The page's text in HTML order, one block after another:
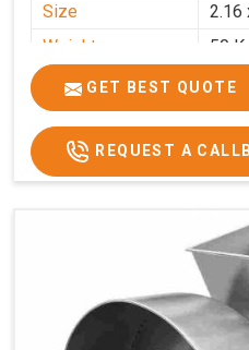
Size
2.16
Weight
50 Kg.
Price
GST Price
GET BEST QUOTE
REQUEST A